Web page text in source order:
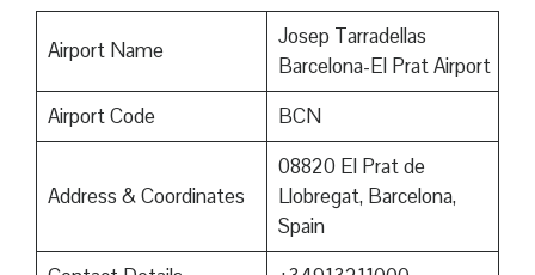
Airport Name
Josep Tarradellas
Barcelona-El Prat Airport
Airport Code
BCN
Address & Coordinates
08820 El Prat de
Llobregat, Barcelona,
Spain